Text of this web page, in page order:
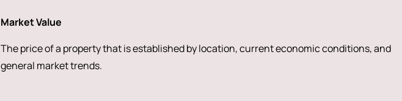
Market Value
The price of a property that is established by location, current economic conditions, and
general market trends.